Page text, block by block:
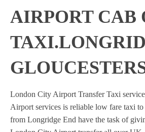
AIRPORT CAB
London City Airport Transfer Taxi
Airport services is reliable low fare taxi
from Longridge End have the task of